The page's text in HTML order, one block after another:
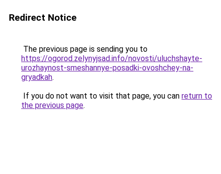
Redirect Notice
The previous page is sending you to
https://ogorod.zelynyjsad.info/novosti/uluchshayte-
urozhaynost-smeshannye-posadki-ovoshchey-na-
gryadkah.
If you do not want to visit that page, you can return to
the previous page.